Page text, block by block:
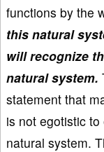
functions by the
this natural
will recognize
natural system.
statement that
is not egotistic
natural system.